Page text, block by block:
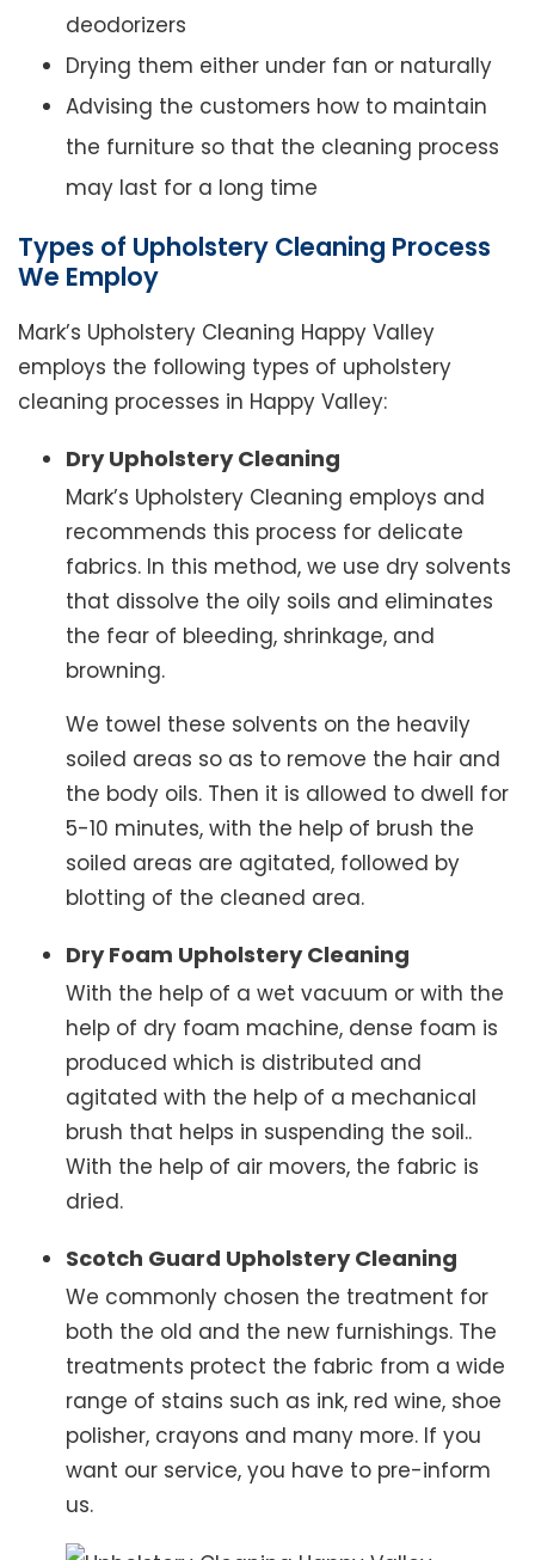
deodorizers
Drying them either under fan or naturally
Advising the customers how to maintain
the furniture so that the cleaning process
may last for a long time
Types of Upholstery Cleaning Process
We Employ
Mark’s Upholstery Cleaning Happy Valley
employs the following types of upholstery
cleaning processes in Happy Valley:
Dry Upholstery Cleaning
Mark’s Upholstery Cleaning employs and
recommends this process for delicate
fabrics. In this method, we use dry solvents
that dissolve the oily soils and eliminates
the fear of bleeding, shrinkage, and
browning.
We towel these solvents on the heavily
soiled areas so as to remove the hair and
the body oils. Then it is allowed to dwell for
5-10 minutes, with the help of brush the
soiled areas are agitated, followed by
blotting of the cleaned area.
Dry Foam Upholstery Cleaning
With the help of a wet vacuum or with the
help of dry foam machine, dense foam is
produced which is distributed and
agitated with the help of a mechanical
brush that helps in suspending the soil..
With the help of air movers, the fabric is
dried.
Scotch Guard Upholstery Cleaning
We commonly chosen the treatment for
both the old and the new furnishings. The
treatments protect the fabric from a wide
range of stains such as ink, red wine, shoe
polisher, crayons and many more. If you
want our service, you have to pre-inform
us.